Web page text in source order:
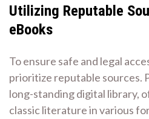
Utilizing Reputable
eBooks
To ensure safe and legal
prioritize reputable sources.
long-standing digital library,
classic literature in various